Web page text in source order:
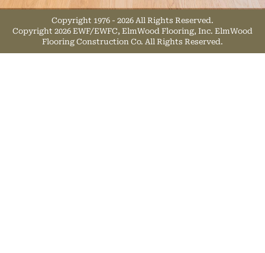
Copyright 1976 - 2026 All Rights Reserved.
Copyright 2026 EWF/EWFC, ElmWood Flooring, Inc. ElmWood
Flooring Construction Co. All Rights Reserved.